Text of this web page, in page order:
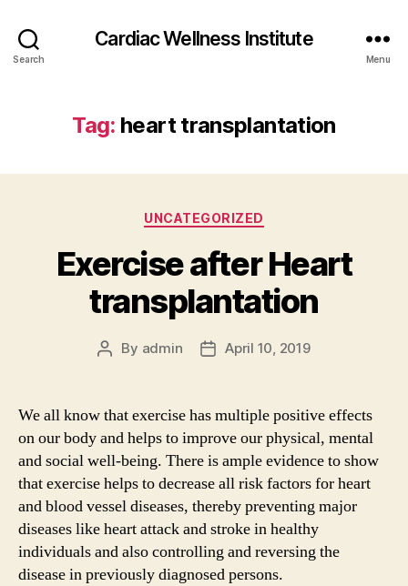
Search
Cardiac Wellness Institute
Menu
Tag: heart transplantation
Categories
UNCATEGORIZED
Exercise after Heart
transplantation
Post
By admin
PostApril 10, 2019
We all know that exercise has multiple positive effects
on our body and helps to improve our physical, mental
and social well-being. There is ample evidence to show
that exercise helps to decrease all risk factors for heart
and blood vessel diseases, thereby preventing major
diseases like heart attack and stroke in healthy
individuals and also controlling and reversing the
disease in previously diagnosed persons.